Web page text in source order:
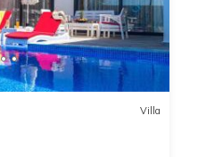
Villa